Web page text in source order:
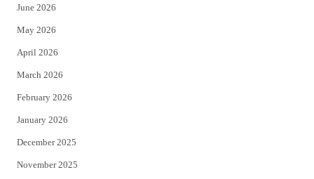
e
r
June 2026
May 2026
April 2026
March 2026
February 2026
January 2026
December 2025
November 2025